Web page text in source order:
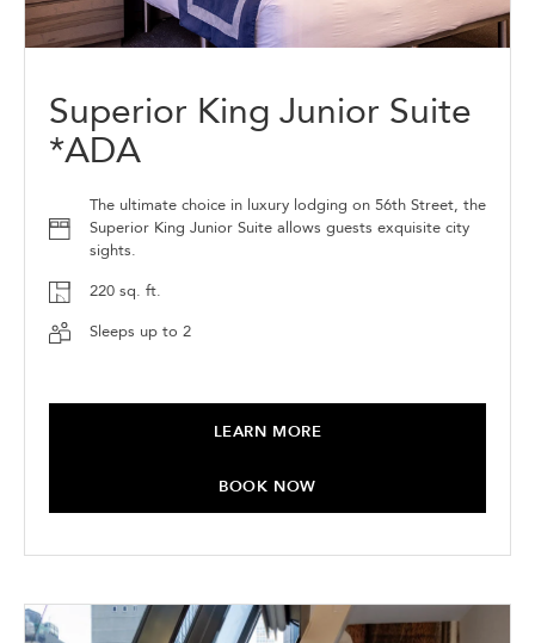
Superior King Junior Suite
*ADA
The ultimate choice in luxury lodging on 56th Street, the
Superior King Junior Suite allows guests exquisite city
sights.
220 sq. ft.
Sleeps up to 2
LEARN MORE
BOOK NOW